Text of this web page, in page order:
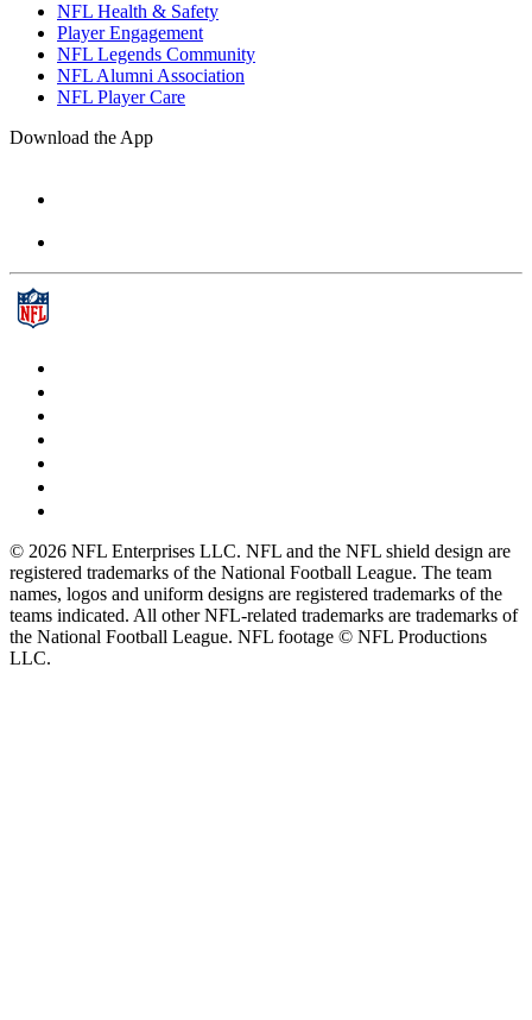
NFL Health & Safety
Player Engagement
NFL Legends Community
NFL Alumni Association
NFL Player Care
Download the App
© 2026 NFL Enterprises LLC. NFL and the NFL shield design are
registered trademarks of the National Football League. The team
names, logos and uniform designs are registered trademarks of the
teams indicated. All other NFL-related trademarks are trademarks of
the National Football League. NFL footage © NFL Productions
LLC.